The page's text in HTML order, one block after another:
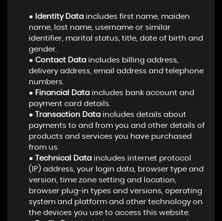
● Identity Dataincludes first name, maiden
name, last name, username or similar
identifier, marital status, title, date of birth and
gender.
● Contact Dataincludes billing address,
delivery address, email address and telephone
numbers.
● Financial Dataincludes bank account and
payment card details.
●
Transaction Dataincludes details about
payments to and from you and other details of
products and services you have purchased
from us.
●
Technical Dataincludes internet protocol
(IP) address, your login data, browser type and
version, time zone setting and location,
browser plug-in types and versions, operating
system and platform and other technology on
the devices you use to access this website.